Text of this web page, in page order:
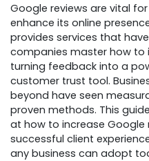
Google reviews are vital
enhance its online
provides services that
companies master how to
turning feedback into a
customer trust tool.
beyond have seen
proven methods. This
at how to increase Google
successful client
any business can adopt